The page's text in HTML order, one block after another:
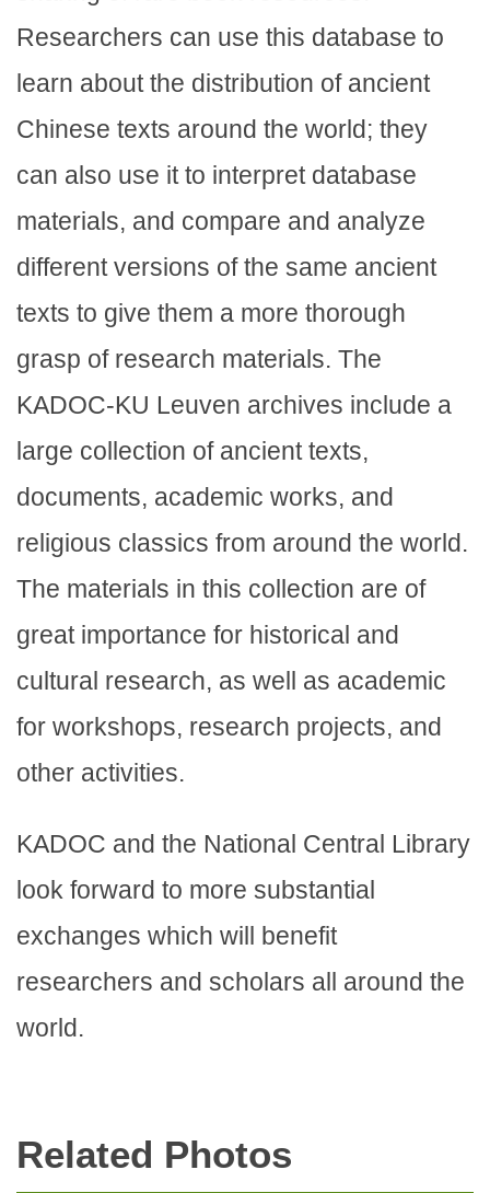
Researchers can use this database to
learn about the distribution of ancient
Chinese texts around the world; they
can also use it to interpret database
materials, and compare and analyze
different versions of the same ancient
texts to give them a more thorough
grasp of research materials. The
KADOC-KU Leuven archives include a
large collection of ancient texts,
documents, academic works, and
religious classics from around the world.
The materials in this collection are of
great importance for historical and
cultural research, as well as academic
for workshops, research projects, and
other activities.
KADOC and the National Central Library
look forward to more substantial
exchanges which will benefit
researchers and scholars all around the
world.
Related Photos